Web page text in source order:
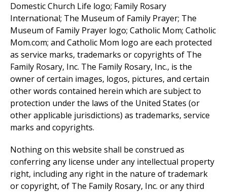
Domestic Church Life logo; Family Rosary
International; The Museum of Family Prayer; The
Museum of Family Prayer logo; Catholic Mom; Catholic
Mom.com; and Catholic Mom logo are each protected
as service marks, trademarks or copyrights of The
Family Rosary, Inc. The Family Rosary, Inc., is the
owner of certain images, logos, pictures, and certain
other words contained herein which are subject to
protection under the laws of the United States (or
other applicable jurisdictions) as trademarks, service
marks and copyrights.
Nothing on this website shall be construed as
conferring any license under any intellectual property
right, including any right in the nature of trademark
or copyright, of The Family Rosary, Inc. or any third